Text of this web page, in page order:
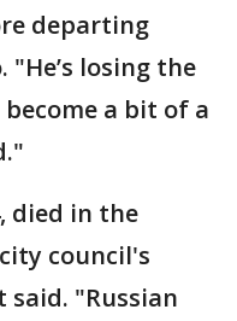
departing
losing the
a bit of a
died in the
council's
"Russian